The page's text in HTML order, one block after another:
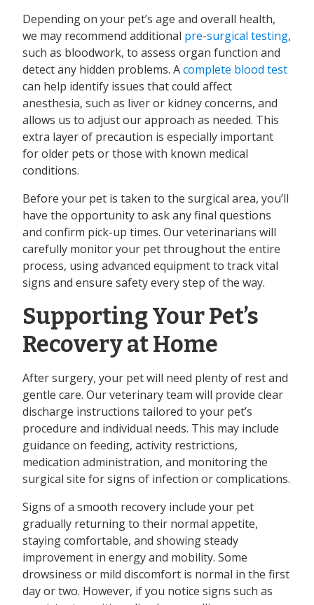
Depending on your pet’s age and overall health,
we may recommend additional pre-surgical testing,
such as bloodwork, to assess organ function and
detect any hidden problems. Acomplete blood test
can help identify issues that could affect
anesthesia, such as liver or kidney concerns, and
allows us to adjust our approach as needed. This
extra layer of precaution is especially important
for older pets or those with known medical
conditions.
Before your pet is taken to the surgical area, you’ll
have the opportunity to ask any final questions
and confirm pick-up times. Our veterinarians will
carefully monitor your pet throughout the entire
process, using advanced equipment to track vital
signs and ensure safety every step of the way.
Supporting Your Pet’s
Recovery at Home
After surgery, your pet will need plenty of rest and
gentle care. Our veterinary team will provide clear
discharge instructions tailored to your pet’s
procedure and individual needs. This may include
guidance on feeding, activity restrictions,
medication administration, and monitoring the
surgical site for signs of infection or complications.
Signs of a smooth recovery include your pet
gradually returning to their normal appetite,
staying comfortable, and showing steady
improvement in energy and mobility. Some
drowsiness or mild discomfort is normal in the first
day or two. However, if you notice signs such as